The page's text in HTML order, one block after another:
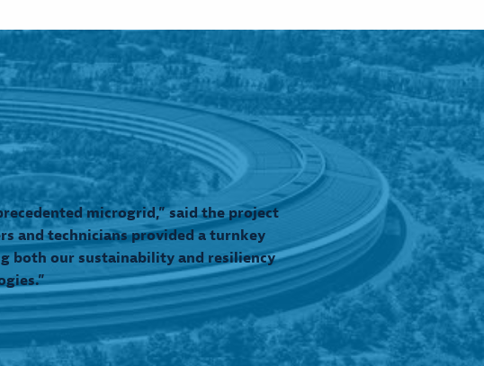
microgrid,” said the project
and technicians provided a turnkey
both our sustainability and resiliency